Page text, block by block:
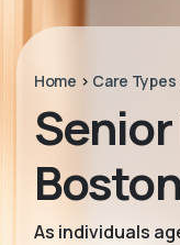
Home > Care Types
Boston
As individuals